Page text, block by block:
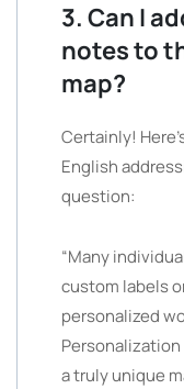
3. Can I
notes to
map?
Certainly!
English
question:
“Many
custom labels
personalized
a truly unique